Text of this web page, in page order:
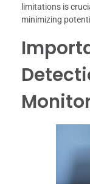
limitations is
minimizing